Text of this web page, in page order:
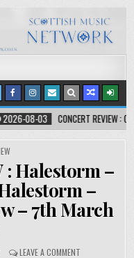
: OMD – KELVINGROVE
: Halestorm –
–
– 7th March
LEAVE A COMMENT